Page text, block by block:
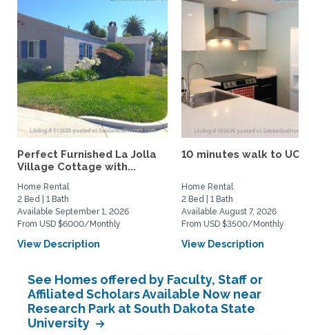
Perfect Furnished La Jolla
Village Cottage with...
Home Rental
2 Bed | 1 Bath
Available September 1, 2026
From USD $6000/Monthly
View Description
10 minutes walk to
Home Rental
2 Bed | 1 Bath
Available August 7, 2026
From USD $3500/Monthly
View Description
See Homes offered by Faculty, Staff or
Affiliated Scholars Available Now near
Research Park at South Dakota State
University